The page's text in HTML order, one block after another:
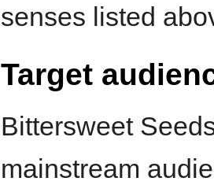
senses listed
Target
Bittersweet
mainstream